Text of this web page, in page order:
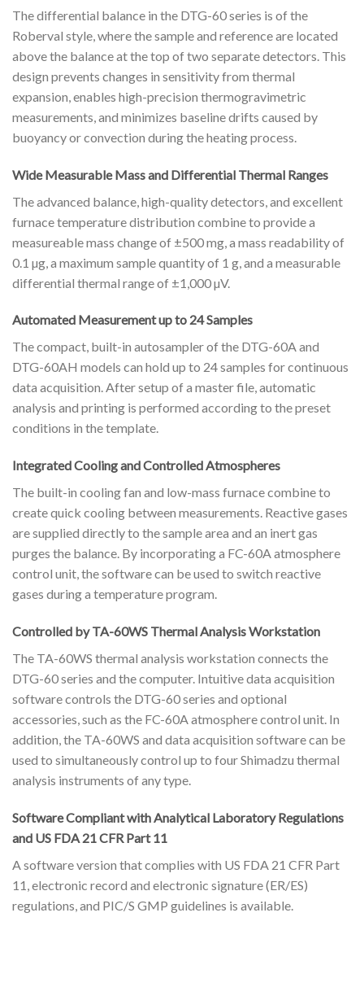
The differential balance in the DTG-60 series is of the
Roberval style, where the sample and reference are located
above the balance at the top of two separate detectors. This
design prevents changes in sensitivity from thermal
expansion, enables high-precision thermogravimetric
measurements, and minimizes baseline drifts caused by
buoyancy or convection during the heating process.
Wide Measurable Mass and Differential Thermal Ranges
The advanced balance, high-quality detectors, and excellent
furnace temperature distribution combine to provide a
measureable mass change of ±500 mg, a mass readability of
0.1 µg, a maximum sample quantity of 1 g, and a measurable
differential thermal range of ±1,000 µV.
Automated Measurement up to 24 Samples
The compact, built-in autosampler of the DTG-60A and
DTG-60AH models can hold up to 24 samples for continuous
data acquisition. After setup of a master file, automatic
analysis and printing is performed according to the preset
conditions in the template.
Integrated Cooling and Controlled Atmospheres
The built-in cooling fan and low-mass furnace combine to
create quick cooling between measurements. Reactive gases
are supplied directly to the sample area and an inert gas
purges the balance. By incorporating a FC-60A atmosphere
control unit, the software can be used to switch reactive
gases during a temperature program.
Controlled by TA-60WS Thermal Analysis Workstation
The TA-60WS thermal analysis workstation connects the
DTG-60 series and the computer. Intuitive data acquisition
software controls the DTG-60 series and optional
accessories, such as the FC-60A atmosphere control unit. In
addition, the TA-60WS and data acquisition software can be
used to simultaneously control up to four Shimadzu thermal
analysis instruments of any type.
Software Compliant with Analytical Laboratory Regulations
and US FDA 21 CFR Part 11
A software version that complies with US FDA 21 CFR Part
11, electronic record and electronic signature (ER/ES)
regulations, and PIC/S GMP guidelines is available.